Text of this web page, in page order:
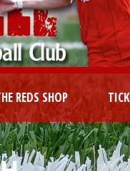
REDS SHOP